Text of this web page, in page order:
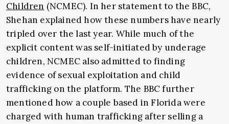
Children (NCMEC). In her statement to the BBC,
Shehan explained how these numbers have nearly
tripled over the last year. While much of the
explicit content was self-initiated by underage
children, NCMEC also admitted to finding
evidence of sexual exploitation and child
trafficking on the platform. The BBC further
mentioned how a couple based in Florida were
charged with human trafficking after selling a